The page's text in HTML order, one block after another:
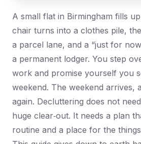
A small flat in Birmingham fills
chair turns into a clothes pile,
a parcel lane, and a “just for
a permanent lodger. You step
work and promise yourself you
weekend. The weekend arrives,
again. Decluttering does not
huge clear‑out. It needs a plan
routine and a place for the